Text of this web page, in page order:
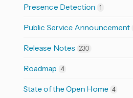
Presence Detection 1
Public Service Announcement
Release Notes 230
Roadmap 4
State of the Open Home 4